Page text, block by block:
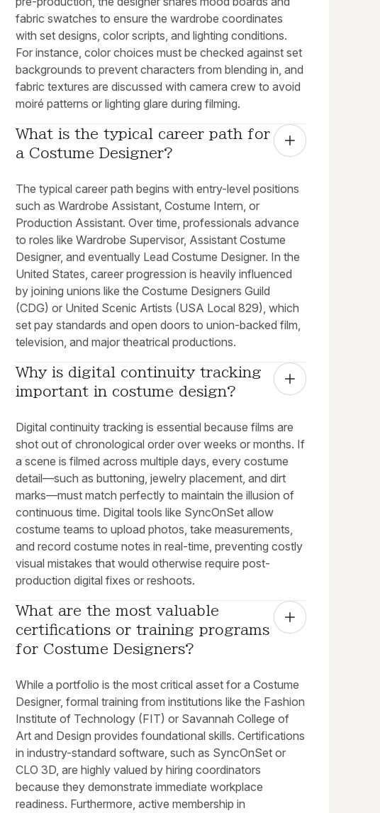
fabric swatches to ensure the wardrobe coordinates
with set designs, color scripts, and lighting conditions.
For instance, color choices must be checked against set
backgrounds to prevent characters from blending in, and
fabric textures are discussed with camera crew to avoid
moiré patterns or lighting glare during filming.
What is the typical career path for
a Costume Designer?
The typical career path begins with entry-level positions
such as Wardrobe Assistant, Costume Intern, or
Production Assistant. Over time, professionals advance
to roles like Wardrobe Supervisor, Assistant Costume
Designer, and eventually Lead Costume Designer. In the
United States, career progression is heavily influenced
by joining unions like the Costume Designers Guild
(CDG) or United Scenic Artists (USA Local 829), which
set pay standards and open doors to union-backed film,
television, and major theatrical productions.
Why is digital continuity tracking
important in costume design?
Digital continuity tracking is essential because films are
shot out of chronological order over weeks or months. If
a scene is filmed across multiple days, every costume
detail—such as buttoning, jewelry placement, and dirt
marks—must match perfectly to maintain the illusion of
continuous time. Digital tools like SyncOnSet allow
costume teams to upload photos, take measurements,
and record costume notes in real-time, preventing costly
visual mistakes that would otherwise require post-
production digital fixes or reshoots.
What are the most valuable
certifications or training programs
for Costume Designers?
While a portfolio is the most critical asset for a Costume
Designer, formal training from institutions like the Fashion
Institute of Technology (FIT) or Savannah College of
Art and Design provides foundational skills. Certifications
in industry-standard software, such as SyncOnSet or
CLO 3D, are highly valued by hiring coordinators
because they demonstrate immediate workplace
readiness. Furthermore, active membership in